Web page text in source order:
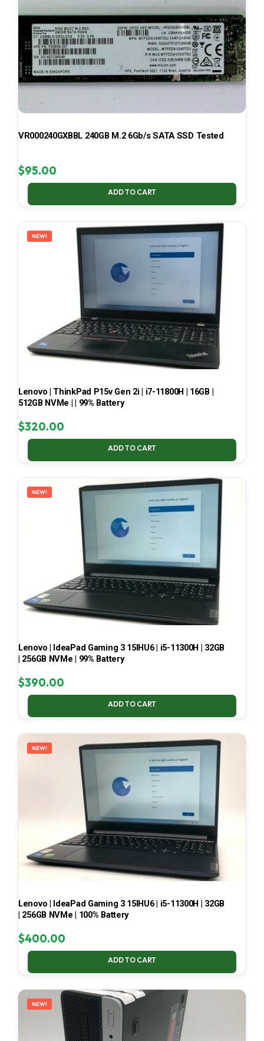
VR000240GXBBL 240GB M.2 6Gb/s SATA SSD Tested
$95.00
ADD TO CART
NEW!
Lenovo | ThinkPad P15v Gen 2i | i7-11800H | 16GB |
512GB NVMe | | 99% Battery
$320.00
ADD TO CART
NEW!
Lenovo | IdeaPad Gaming 3 15IHU6 | i5-11300H | 32GB
| 256GB NVMe | 99% Battery
$390.00
ADD TO CART
NEW!
Lenovo | IdeaPad Gaming 3 15IHU6 | i5-11300H | 32GB
| 256GB NVMe | 100% Battery
$400.00
ADD TO CART
NEW!